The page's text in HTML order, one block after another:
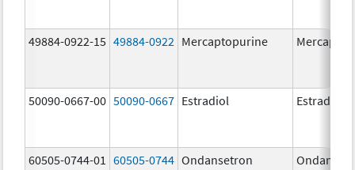
49884-0922-15 49884-0922 Mercaptopurine
50090-0667-00 50090-0667 Estradiol Estradiol
60505-0744-01 60505-0744 Ondansetron